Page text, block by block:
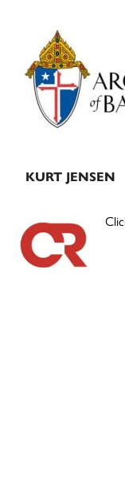
Primary
Sidebar
KURT JENSEN